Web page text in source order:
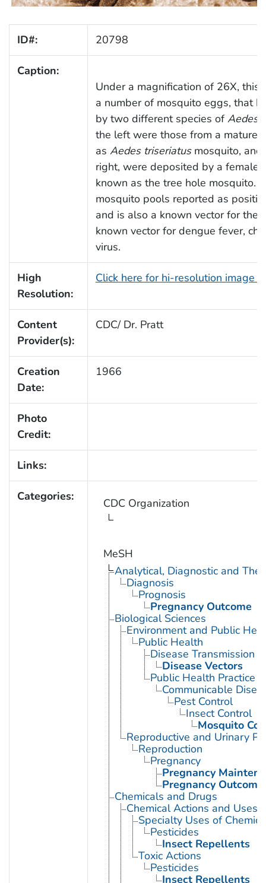
ID#: 20798
Caption:
Under a magnification of 26X,
a number of mosquito eggs, that
by two different species ofAedes
the left were those from a mature,
as Aedes triseriatusmosquito, and
right, were deposited by a female,
known as the tree hole mosquito.
mosquito pools reported as
and is also a known vector for the
known vector for dengue fever,
virus.
High
Resolution:
Click here for hi-resolution image
Content
Provider(s):
CDC/ Dr. Pratt
Creation
Date:
1966
Photo
Credit:
Links:
Categories: CDC Organization
MeSH
Analytical, Diagnostic and
Diagnosis
Prognosis
Pregnancy Outcome
Biological Sciences
Environment and Public
Public Health
Disease Transmission
Disease Vectors
Public Health Practice
Communicable
Pest Control
Insect Control
Mosquito
Reproductive and Urinary
Reproduction
Pregnancy
Pregnancy
Pregnancy Outcome
Chemicals and Drugs
Chemical Actions and Uses
Specialty Uses of
Pesticides
Insect Repellents
Toxic Actions
Pesticides
Insect Repellents